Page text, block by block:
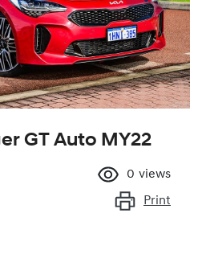
GT Auto MY22
0 views
Print